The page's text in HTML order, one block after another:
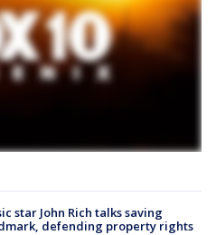
star John Rich talks saving
defending property rights